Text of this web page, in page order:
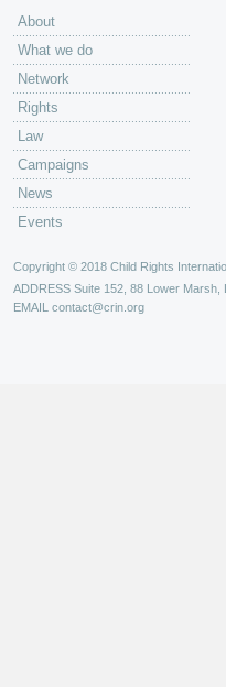
About
What we do
Network
Rights
Law
Campaigns
News
Events
Copyright © 2018 Child Rights
ADDRESS Suite 152, 88 Lower Marsh,
EMAIL contact@crin.org